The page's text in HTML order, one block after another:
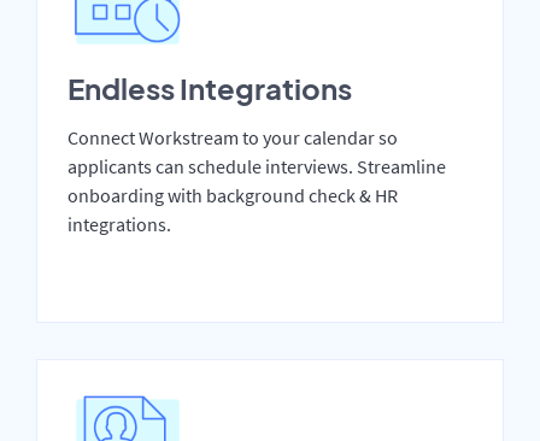
Endless Integrations
Connect Workstream to your calendar so
applicants can schedule interviews. Streamline
onboarding with background check & HR
integrations.